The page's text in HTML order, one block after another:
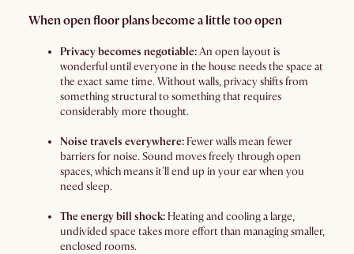
When open floor plans become a little too open
Privacy becomes negotiable:An open layout is
wonderful until everyone in the house needs the space at
the exact same time. Without walls, privacy shifts from
something structural to something that requires
considerably more thought.
Noise travels everywhere: Fewer walls mean fewer
barriers for noise. Sound moves freely through open
spaces, which means it’ll end up in your ear when you
need sleep.
The energy bill shock: Heating and cooling a large,
undivided space takes more effort than managing smaller,
enclosed rooms.